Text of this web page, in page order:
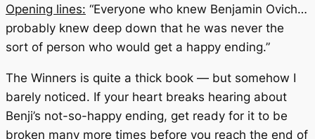
Opening lines: “Everyone who knew Benjamin Ovich…
probably knew deep down that he was never the
sort of person who would get a happy ending.”
The Winners is quite a thick book — but somehow I
barely noticed. If your heart breaks hearing about
Benji’s not-so-happy ending, get ready for it to be
broken many more times before you reach the end of